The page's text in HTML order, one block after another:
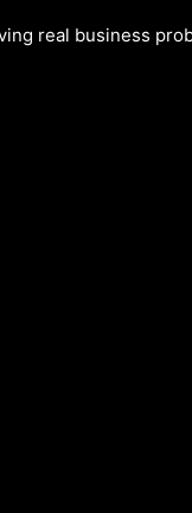
real business